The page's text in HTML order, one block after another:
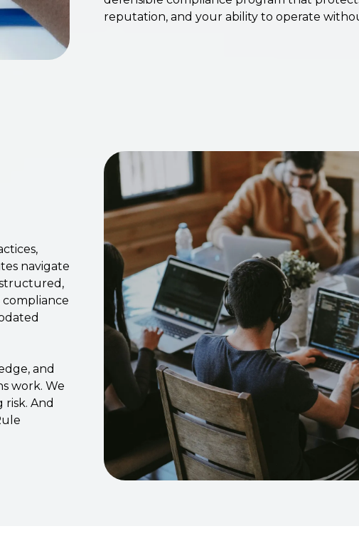
reputation, and your ability to operate
navigate
structured,
and
work. We
And